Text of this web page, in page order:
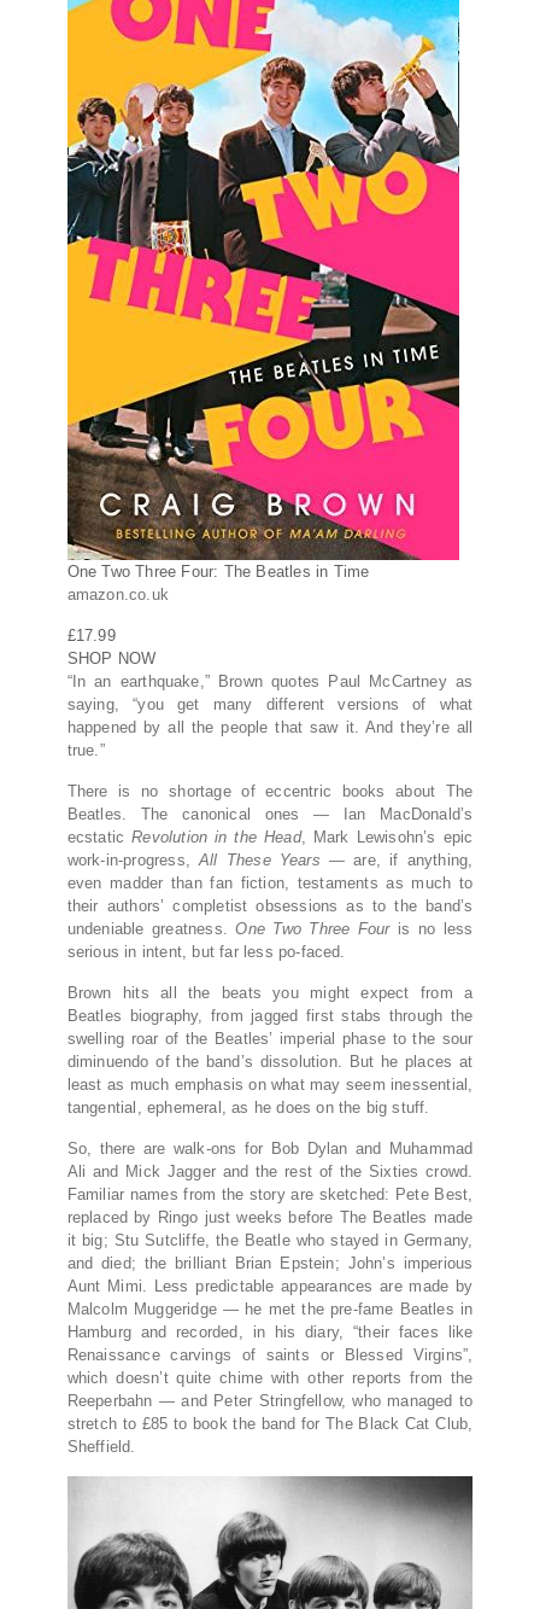
One Two Three Four: The Beatles in Time
amazon.co.uk
£17.99
SHOP NOW
“In an earthquake,” Brown quotes Paul McCartney as
saying, “you get many different versions of what
happened by all the people that saw it. And they’re all
true.”
There is no shortage of eccentric books about The
Beatles. The canonical ones — Ian MacDonald’s
ecstaticRevolution in the Head, Mark Lewisohn’s epic
work-in-progress,All These Years — are, if anything,
even madder than fan fiction, testaments as much to
their authors’ completist obsessions as to the band’s
undeniable greatness.One Two Three Four is no less
serious in intent, but far less po-faced.
Brown hits all the beats you might expect from a
Beatles biography, from jagged first stabs through the
swelling roar of the Beatles’ imperial phase to the sour
diminuendo of the band’s dissolution. But he places at
least as much emphasis on what may seem inessential,
tangential, ephemeral, as he does on the big stuff.
So, there are walk-ons for Bob Dylan and Muhammad
Ali and Mick Jagger and the rest of the Sixties crowd.
Familiar names from the story are sketched: Pete Best,
replaced by Ringo just weeks before The Beatles made
it big; Stu Sutcliffe, the Beatle who stayed in Germany,
and died; the brilliant Brian Epstein; John’s imperious
Aunt Mimi. Less predictable appearances are made by
Malcolm Muggeridge — he met the pre-fame Beatles in
Hamburg and recorded, in his diary, “their faces like
Renaissance carvings of saints or Blessed Virgins”,
which doesn’t quite chime with other reports from the
Reeperbahn — and Peter Stringfellow, who managed to
stretch to £85 to book the band for The Black Cat Club,
Sheffield.